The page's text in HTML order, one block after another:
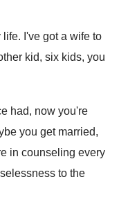
life. I've got a wife to
kid, six kids, you
had, now you're
you get married,
in counseling every
to the